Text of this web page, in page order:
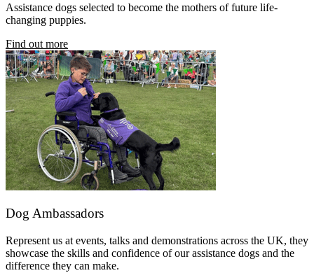
Assistance dogs selected to become the mothers of future life-
changing puppies.
Find out more
Dog Ambassadors
Represent us at events, talks and demonstrations across the UK, they
showcase the skills and confidence of our assistance dogs and the
difference they can make.